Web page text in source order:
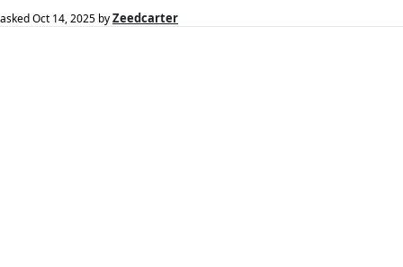
askedOct 14, 2025 byZeedcarter